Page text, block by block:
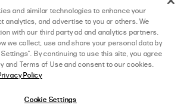
a
c
e
b
o
o
k
n
s
t
a
g
r
a
m
n
a
p
c
h
a
o
u
T
u
b
e
i
n
t
e
r
e
US SITE – CHANGE TO AUS HEREOR UK HERE
USA TERMS OF SALE
TERMS OF USE
TERMS
PRIVACY POLICY SITEMAP
and similar technologies to enhance your
analytics, and advertise to you or others. We
with our third party ad and analytics partners.
we collect, use and share your personal data by
By continuing to use this site, you agree
and Terms of Use and consent to our cookies.
Policy
Cookie Settings